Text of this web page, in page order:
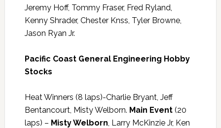
Jeremy Hoff, Tommy Fraser, Fred Ryland,
Kenny Shrader, Chester Knss, Tyler Browne,
Jason Ryan Jr.
Pacific Coast General Engineering Hobby
Stocks
Heat Winners (8 laps)-Charlie Bryant, Jeff
Bentancourt, Misty Welborn. Main Event (20
laps) – Misty Welborn, Larry McKinzie Jr, Ken